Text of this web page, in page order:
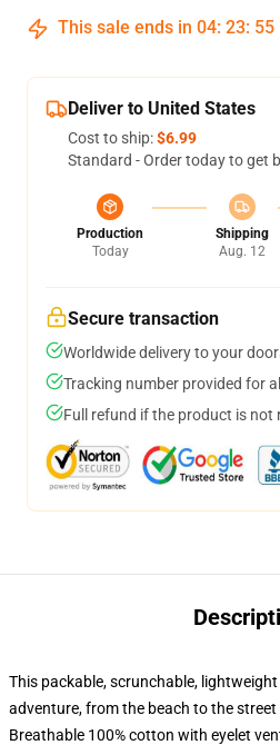
This sale ends in 04: 23: 55
Deliver to United States
Cost to ship:$6.99
Standard - Order today to get
Production
Today
Shipping
Aug. 12
Secure transaction
Worldwide delivery to your
Tracking number provided for
Full refund if the product is not
This packable, scrunchable,
adventure, from the beach to the street
Breathable 100% cotton with eyelet